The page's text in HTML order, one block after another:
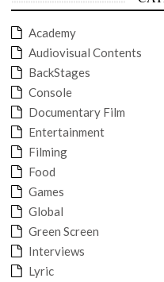
Academy
Audiovisual Contents
BackStages
Console
Documentary Film
Entertainment
Filming
Food
Games
Global
Green Screen
Interviews
Lyric